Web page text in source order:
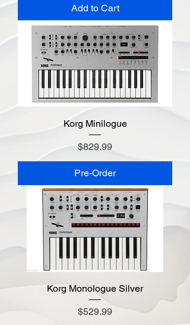
Add to Cart
Korg Minilogue
Price
$829.99
Pre-Order
Korg Monologue Silver
Price
$529.99